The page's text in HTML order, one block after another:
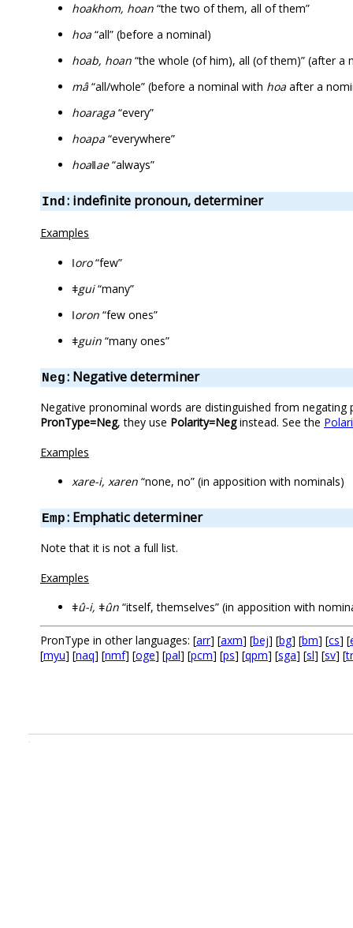
hoakhom, hoan “the two of them, all of them”
hoa “all” (before a nominal)
hoab, hoan “the whole (of him), all (of them)” (after
mâ“all/whole” (before a nominal with hoa after a
hoaraga “every”
hoapa “everywhere”
hoaǁae“always”
Ind : indefinite pronoun, determiner
Examples
ǀoro“few”
ǂgui“many”
ǀoron “few ones”
ǂguin “many ones”
Neg: Negative determiner
Negative pronominal words are distinguished from negating
PronType=Neg, they use Polarity=Neginstead. See the
Examples
xare-i, xaren “none, no” (in apposition with nominals)
Emp: Emphatic determiner
Note that it is not a full list.
Examples
ǂû-i, ǂûn “itself, themselves” (in apposition with
PronType in other languages: [arr] [axm] [bej] [bg] [bm] [cs] [
[myu] [naq] [nmf] [oge] [pal] [pcm] [ps] [qpm] [sga] [sl] [sv] [tr
.